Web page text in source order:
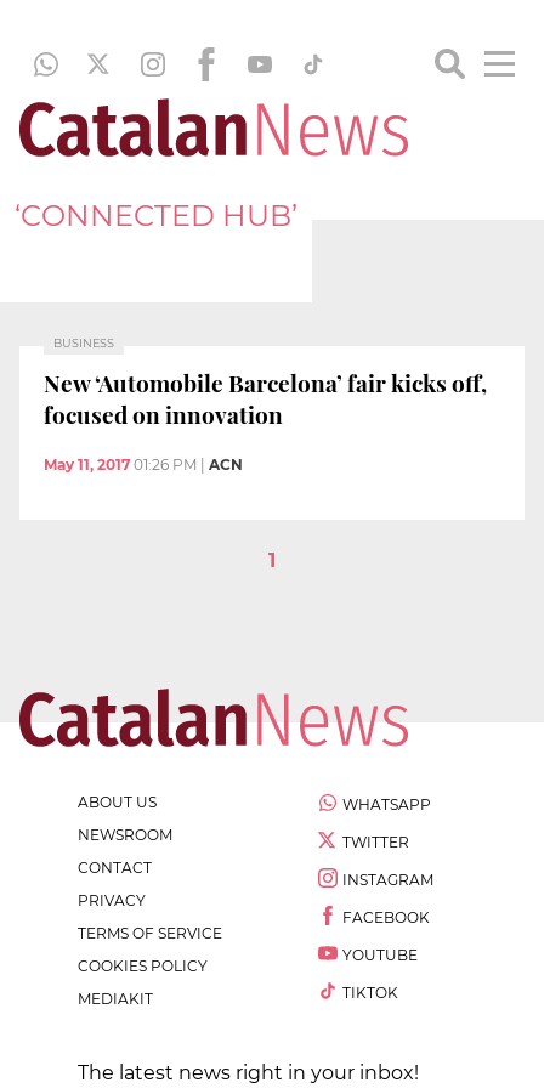
‘CONNECTED HUB’
BUSINESS
New ‘Automobile Barcelona’ fair kicks off,
focused on innovation
May 11, 2017 01:26 PM ACN
1
ABOUT US
NEWSROOM
CONTACT
PRIVACY
TERMS OF SERVICE
COOKIES POLICY
MEDIAKIT
WHATSAPP
TWITTER
INSTAGRAM
FACEBOOK
YOUTUBE
TIKTOK
The latest news right in your inbox!